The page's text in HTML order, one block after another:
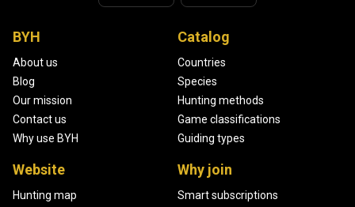
BYH
About us
Blog
Our mission
Contact us
Why use BYH
Catalog
Countries
Species
Hunting methods
Game classifications
Guiding types
Website
Hunting map
Why join
Smart subscriptions